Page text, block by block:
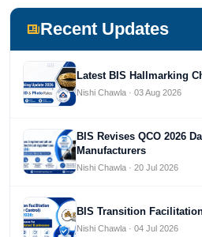
Recent Updates
Latest BIS Hallmarking
Nishi Chawla · 03 Aug 2026
BIS Revises QCO 2026
Manufacturers
Nishi Chawla · 20 Jul 2026
BIS Transition
Nishi Chawla · 04 Jul 2026